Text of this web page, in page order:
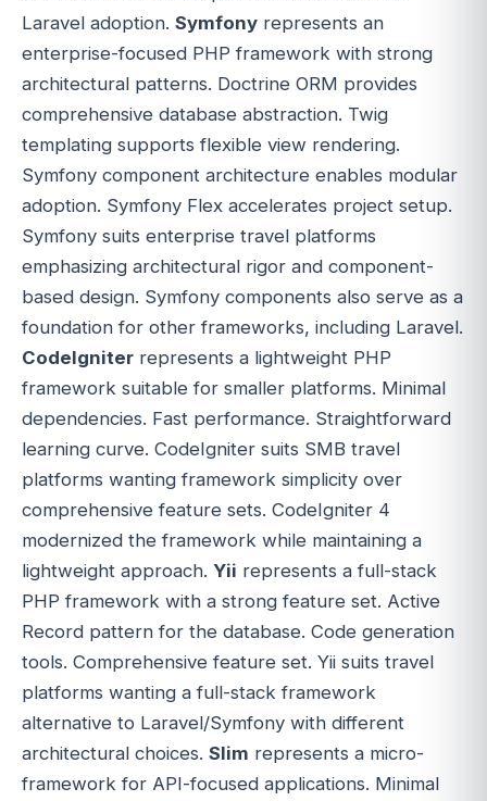
Laravel adoption. Symfony represents an
enterprise-focused PHP framework with strong
architectural patterns. Doctrine ORM provides
comprehensive database abstraction. Twig
templating supports flexible view rendering.
Symfony component architecture enables modular
adoption. Symfony Flex accelerates project setup.
Symfony suits enterprise travel platforms
emphasizing architectural rigor and component-
based design. Symfony components also serve as a
foundation for other frameworks, including Laravel.
CodeIgniter represents a lightweight PHP
framework suitable for smaller platforms. Minimal
dependencies. Fast performance. Straightforward
learning curve. CodeIgniter suits SMB travel
platforms wanting framework simplicity over
comprehensive feature sets. CodeIgniter 4
modernized the framework while maintaining a
lightweight approach. Yii represents a full-stack
PHP framework with a strong feature set. Active
Record pattern for the database. Code generation
tools. Comprehensive feature set. Yii suits travel
platforms wanting a full-stack framework
alternative to Laravel/Symfony with different
architectural choices. Slim represents a micro-
framework for API-focused applications. Minimal